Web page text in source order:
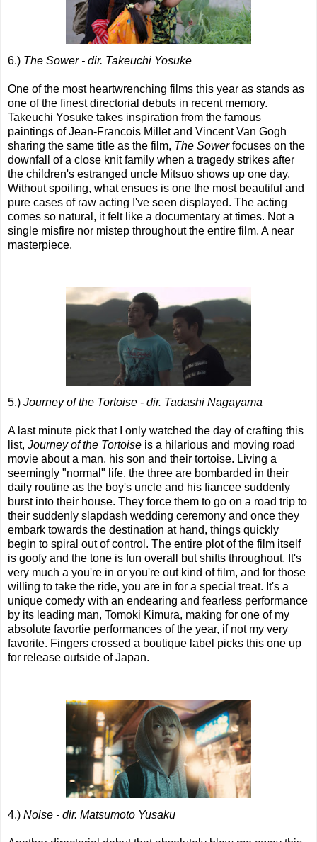
6.) The Sower - dir. Takeuchi Yosuke
One of the most heartwrenching films this year as stands as
one of the finest directorial debuts in recent memory.
Takeuchi Yosuke takes inspiration from the famous
paintings of Jean-Francois Millet and Vincent Van Gogh
sharing the same title as the film, The Sowerfocuses on the
downfall of a close knit family when a tragedy strikes after
the children's estranged uncle Mitsuo shows up one day.
Without spoiling, what ensues is one the most beautiful and
pure cases of raw acting I've seen displayed. The acting
comes so natural, it felt like a documentary at times. Not a
single misfire nor mistep throughout the entire film. A near
masterpiece.
5.) Journey of the Tortoise - dir. Tadashi Nagayama
A last minute pick that I only watched the day of crafting this
list, Journey of the Tortoise is a hilarious and moving road
movie about a man, his son and their tortoise. Living a
seemingly "normal" life, the three are bombarded in their
daily routine as the boy's uncle and his fiancee suddenly
burst into their house. They force them to go on a road trip to
their suddenly slapdash wedding ceremony and once they
embark towards the destination at hand, things quickly
begin to spiral out of control. The entire plot of the film itself
is goofy and the tone is fun overall but shifts throughout. It's
very much a you're in or you're out kind of film, and for those
willing to take the ride, you are in for a special treat. It's a
unique comedy with an endearing and fearless performance
by its leading man, Tomoki Kimura, making for one of my
absolute favortie performances of the year, if not my very
favorite. Fingers crossed a boutique label picks this one up
for release outside of Japan.
4.) Noise - dir. Matsumoto Yusaku